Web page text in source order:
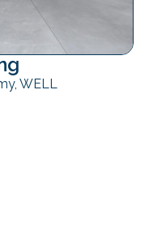
, WELL